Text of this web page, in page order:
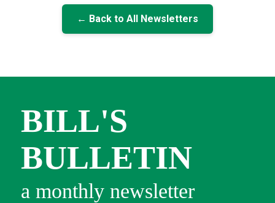
← Back to All Newsletters
BILL'S
BULLETIN
a monthly newsletter